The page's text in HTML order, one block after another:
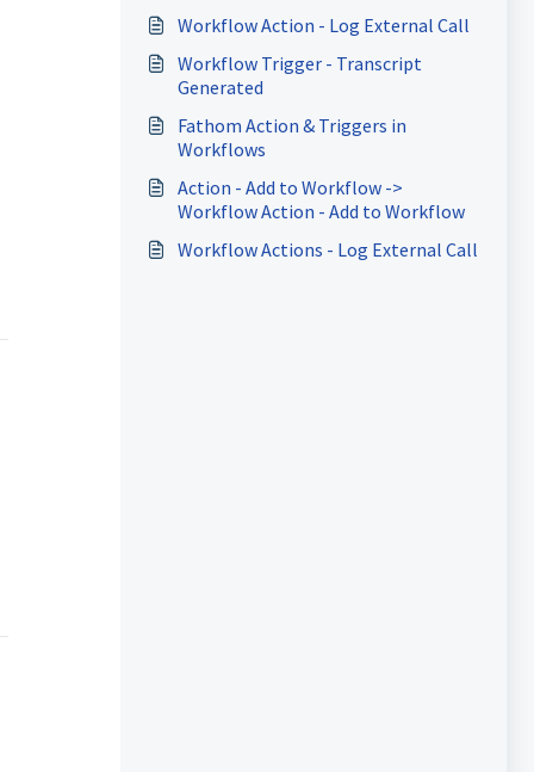
Workflow Action - Log External Call
Workflow Trigger - Transcript
Generated
Fathom Action & Triggers in
Workflows
Action - Add to Workflow ->
Workflow Action - Add to Workflow
Workflow Actions - Log External Call